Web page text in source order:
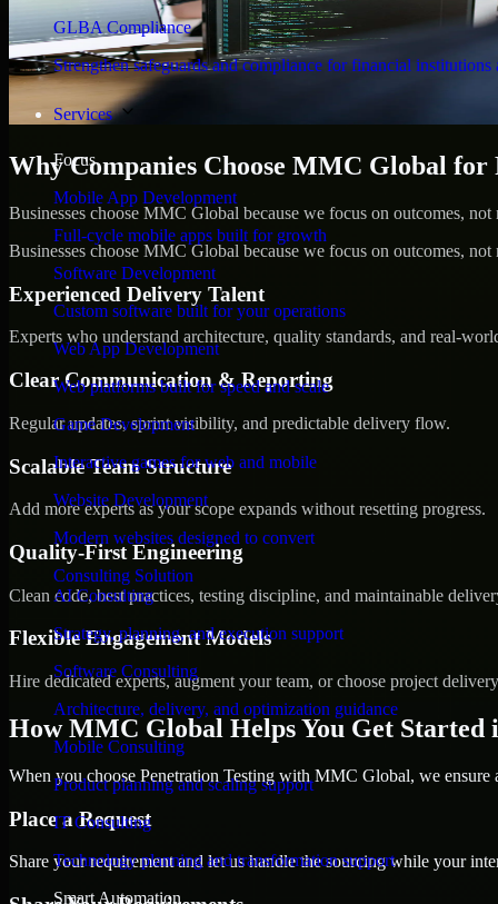
GLBA Compliance
Strengthen safeguards and compliance for financial institutions
Services
Focus
Mobile App Development
Full-cycle mobile apps built for growth
Software Development
Custom software built for your operations
Web App Development
Web platforms built for speed and scale
Game Development
Interactive games for web and mobile
Website Development
Modern websites designed to convert
Consulting Solution
AI Consulting
Strategy, planning, and execution support
Software Consulting
Architecture, delivery, and optimization guidance
Mobile Consulting
Product planning and scaling support
IT Consulting
Technology planning and transformation support
Smart Automation
Why Companies Choose MMC Global for
Businesses choose MMC Global because we focus on outcomes,
Businesses choose MMC Global because we focus on outcomes,
Experienced Delivery Talent
Experts who understand architecture, quality standards, and real-
Clear Communication & Reporting
Regular updates, sprint visibility, and predictable delivery flow.
Scalable Team Structure
Add more experts as your scope expands without resetting progress.
Quality-First Engineering
Clean code, best practices, testing discipline, and maintainable
Flexible Engagement Models
Hire dedicated experts, augment your team, or choose project
How MMC Global Helps You Get Started
When you choose Penetration Testing with MMC Global, we ensure
Place a Request
Share your requirement and let us handle the sourcing while your